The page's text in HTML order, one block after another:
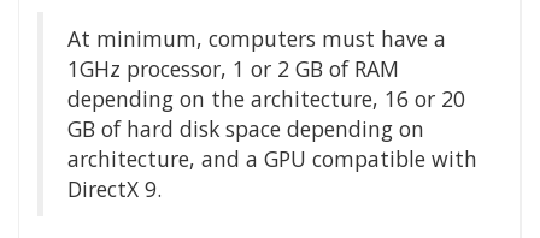
At minimum, computers must have a
1GHz processor, 1 or 2 GB of RAM
depending on the architecture, 16 or 20
GB of hard disk space depending on
architecture, and a GPU compatible with
DirectX 9.